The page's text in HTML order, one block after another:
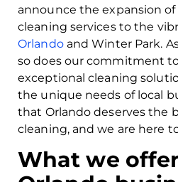
announce the expansion
cleaning services to the
Orlandoand Winter Park.
so does our commitment
exceptional cleaning
the unique needs of local
that Orlando deserves the
cleaning, and we are here
What we